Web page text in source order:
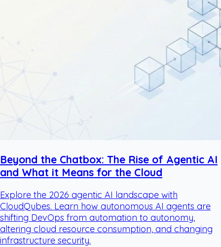
Beyond the Chatbox: The Rise of Agentic AI
and What it Means for the Cloud
Explore the 2026 agentic AI landscape with
CloudQubes. Learn how autonomous AI agents are
shifting DevOps from automation to autonomy,
altering cloud resource consumption, and changing
infrastructure security.